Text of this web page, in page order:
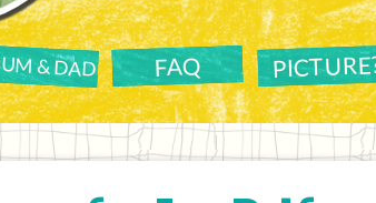
& DAD FAQ